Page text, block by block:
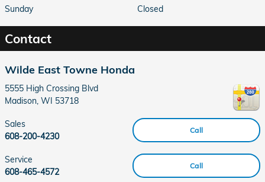
Sunday
Closed
Contact
Wilde East Towne Honda
5555 High Crossing Blvd
Madison WI 53718
Call
Sales
608-200-4230
Call
Service
608-465-4572